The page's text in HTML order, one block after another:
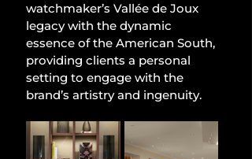
watchmaker’s Vallée de Joux
legacy with the dynamic
essence of the American South,
providing clients a personal
setting to engage with the
brand’s artistry and ingenuity.